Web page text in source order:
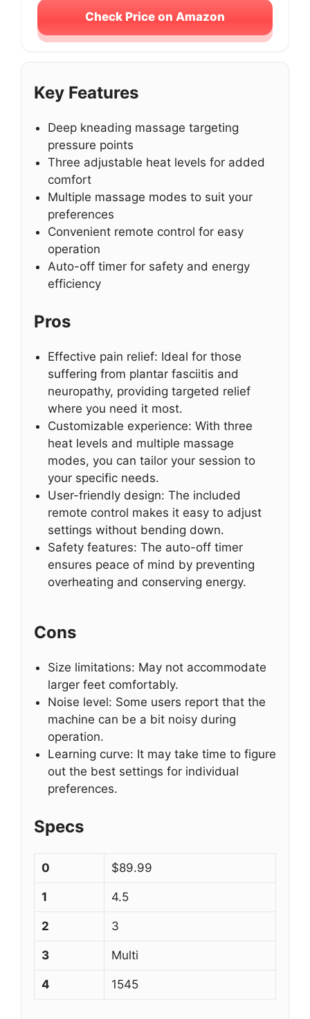
Check Price on Amazon
Key Features
Deep kneading massage targeting
pressure points
Three adjustable heat levels for added
comfort
Multiple massage modes to suit your
preferences
Convenient remote control for easy
operation
Auto-off timer for safety and energy
efficiency
Pros
Effective pain relief: Ideal for those
suffering from plantar fasciitis and
neuropathy, providing targeted relief
where you need it most.
Customizable experience: With three
heat levels and multiple massage
modes, you can tailor your session to
your specific needs.
User-friendly design: The included
remote control makes it easy to adjust
settings without bending down.
Safety features: The auto-off timer
ensures peace of mind by preventing
overheating and conserving energy.
Cons
Size limitations: May not accommodate
larger feet comfortably.
Noise level: Some users report that the
machine can be a bit noisy during
operation.
Learning curve: It may take time to figure
out the best settings for individual
preferences.
Specs
0 $89.99
1 4.5
2 3
3 Multi
4 1545